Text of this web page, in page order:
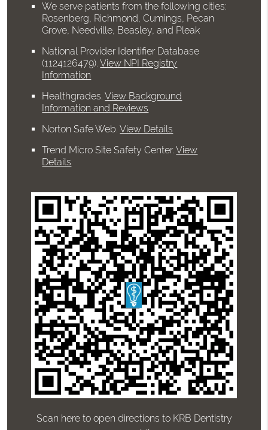
We serve patients from the following cities:
Rosenberg, Richmond, Cumings, Pecan
Grove, Needville, Beasley, and Pleak
National Provider Identifier Database
(1124126479).View NPI Registry
Information
Healthgrades.View Background
Information and Reviews
Norton Safe Web.View Details
Trend Micro Site Safety Center.View
Details
Scan here to open directions to KRB Dentistry